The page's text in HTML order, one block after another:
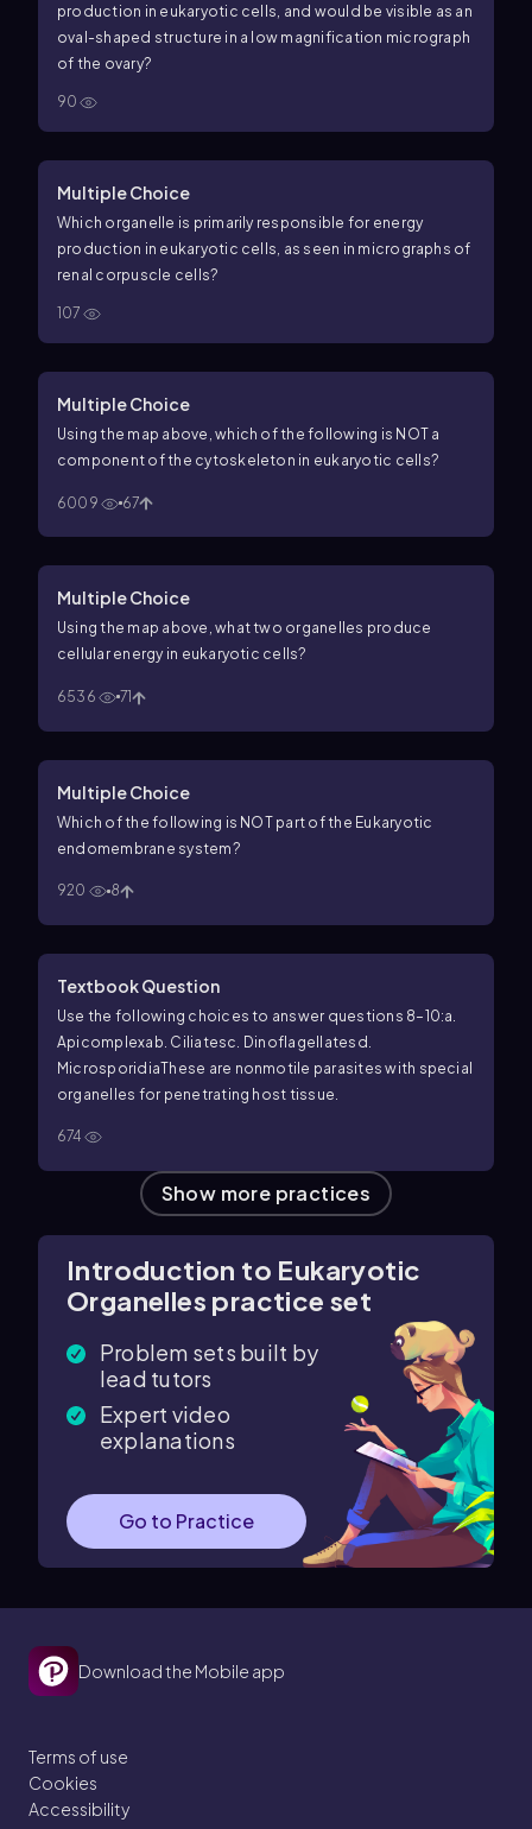
production in eukaryotic cells, and would be visible as an
oval-shaped structure in a low magnification micrograph
of the ovary?
90
Multiple Choice
Which organelle is primarily responsible for energy
production in eukaryotic cells, as seen in micrographs of
renal corpuscle cells?
107
Multiple Choice
Using the map above, which of the following is NOT a
component of the cytoskeleton in eukaryotic cells?
6009 67
Multiple Choice
Using the map above, what two organelles produce
cellular energy in eukaryotic cells?
6536 71
Multiple Choice
Which of the following is NOT part of the Eukaryotic
endomembrane system?
920 8
Textbook Question
Use the following choices to answer questions 8–10:a.
Apicomplexa b. Ciliatesc. Dinoflagellates d.
MicrosporidiaThese are nonmotile parasites with special
organelles for penetrating host tissue.
674
Show more practices
Introduction to Eukaryotic
Organelles practice set
Problem sets built by
lead tutors
Expert video
explanations
Go to Practice
Download the Mobile app
Terms of use
Cookies
Accessibility